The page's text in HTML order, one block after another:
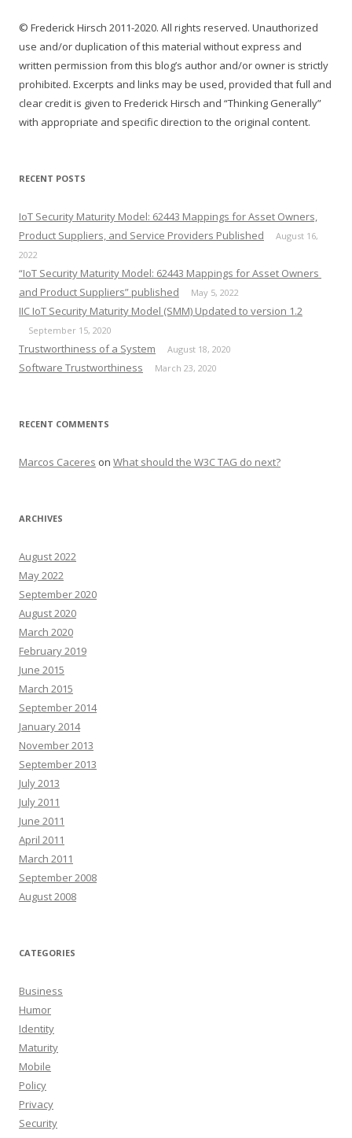
o
© Frederick Hirsch 2011-2020. All rights reserved. Unauthorized
use and/or duplication of this material without express and
written permission from this blog’s author and/or owner is strictly
prohibited. Excerpts and links may be used, provided that full and
clear credit is given to Frederick Hirsch and “Thinking Generally”
with appropriate and specific direction to the original content.
RECENT POSTS
IoT Security Maturity Model: 62443 Mappings for Asset Owners,
Product Suppliers, and Service Providers Published
August 16,
2022
“IoT Security Maturity Model: 62443 Mappings for Asset Owners
and Product Suppliers” published
May 5, 2022
IIC IoT Security Maturity Model (SMM) Updated to version 1.2
September 15, 2020
Trustworthiness of a System August 18, 2020
Software Trustworthiness March 23, 2020
RECENT COMMENTS
Marcos Caceres on What should the W3C TAG do next?
ARCHIVES
August 2022
May 2022
September 2020
August 2020
March 2020
February 2019
June 2015
March 2015
September 2014
January 2014
November 2013
September 2013
July 2013
July 2011
June 2011
April 2011
March 2011
September 2008
August 2008
CATEGORIES
Business
Humor
Identity
Maturity
Mobile
Policy
Privacy
Security